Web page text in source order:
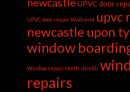
UPVC door
UPVC door repair Wallsend upvc
newcastle upon
window
Window repair North shields
repairs